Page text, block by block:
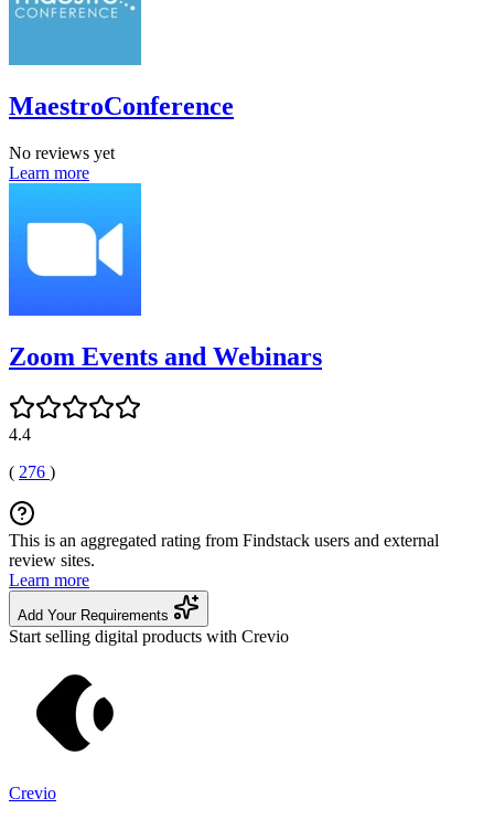
MaestroConference
No reviews yet
Learn more
Zoom Events and Webinars
4.4
( 276 )
This is an aggregated rating from Findstack users and external
review sites.
Learn more
Add Your Requirements
Start selling digital products with Crevio
Crevio